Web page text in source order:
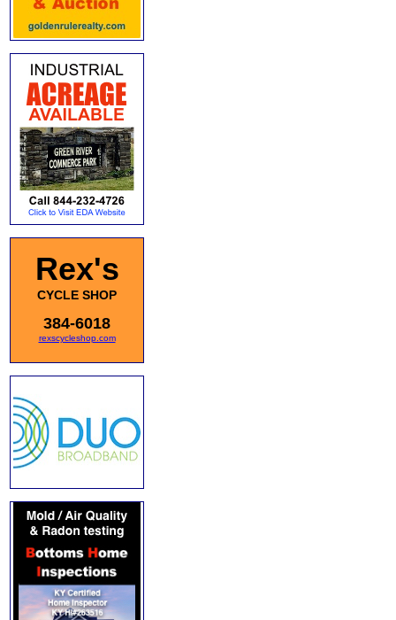
Rex's
CYCLE SHOP
384-6018
rexscycleshop.com